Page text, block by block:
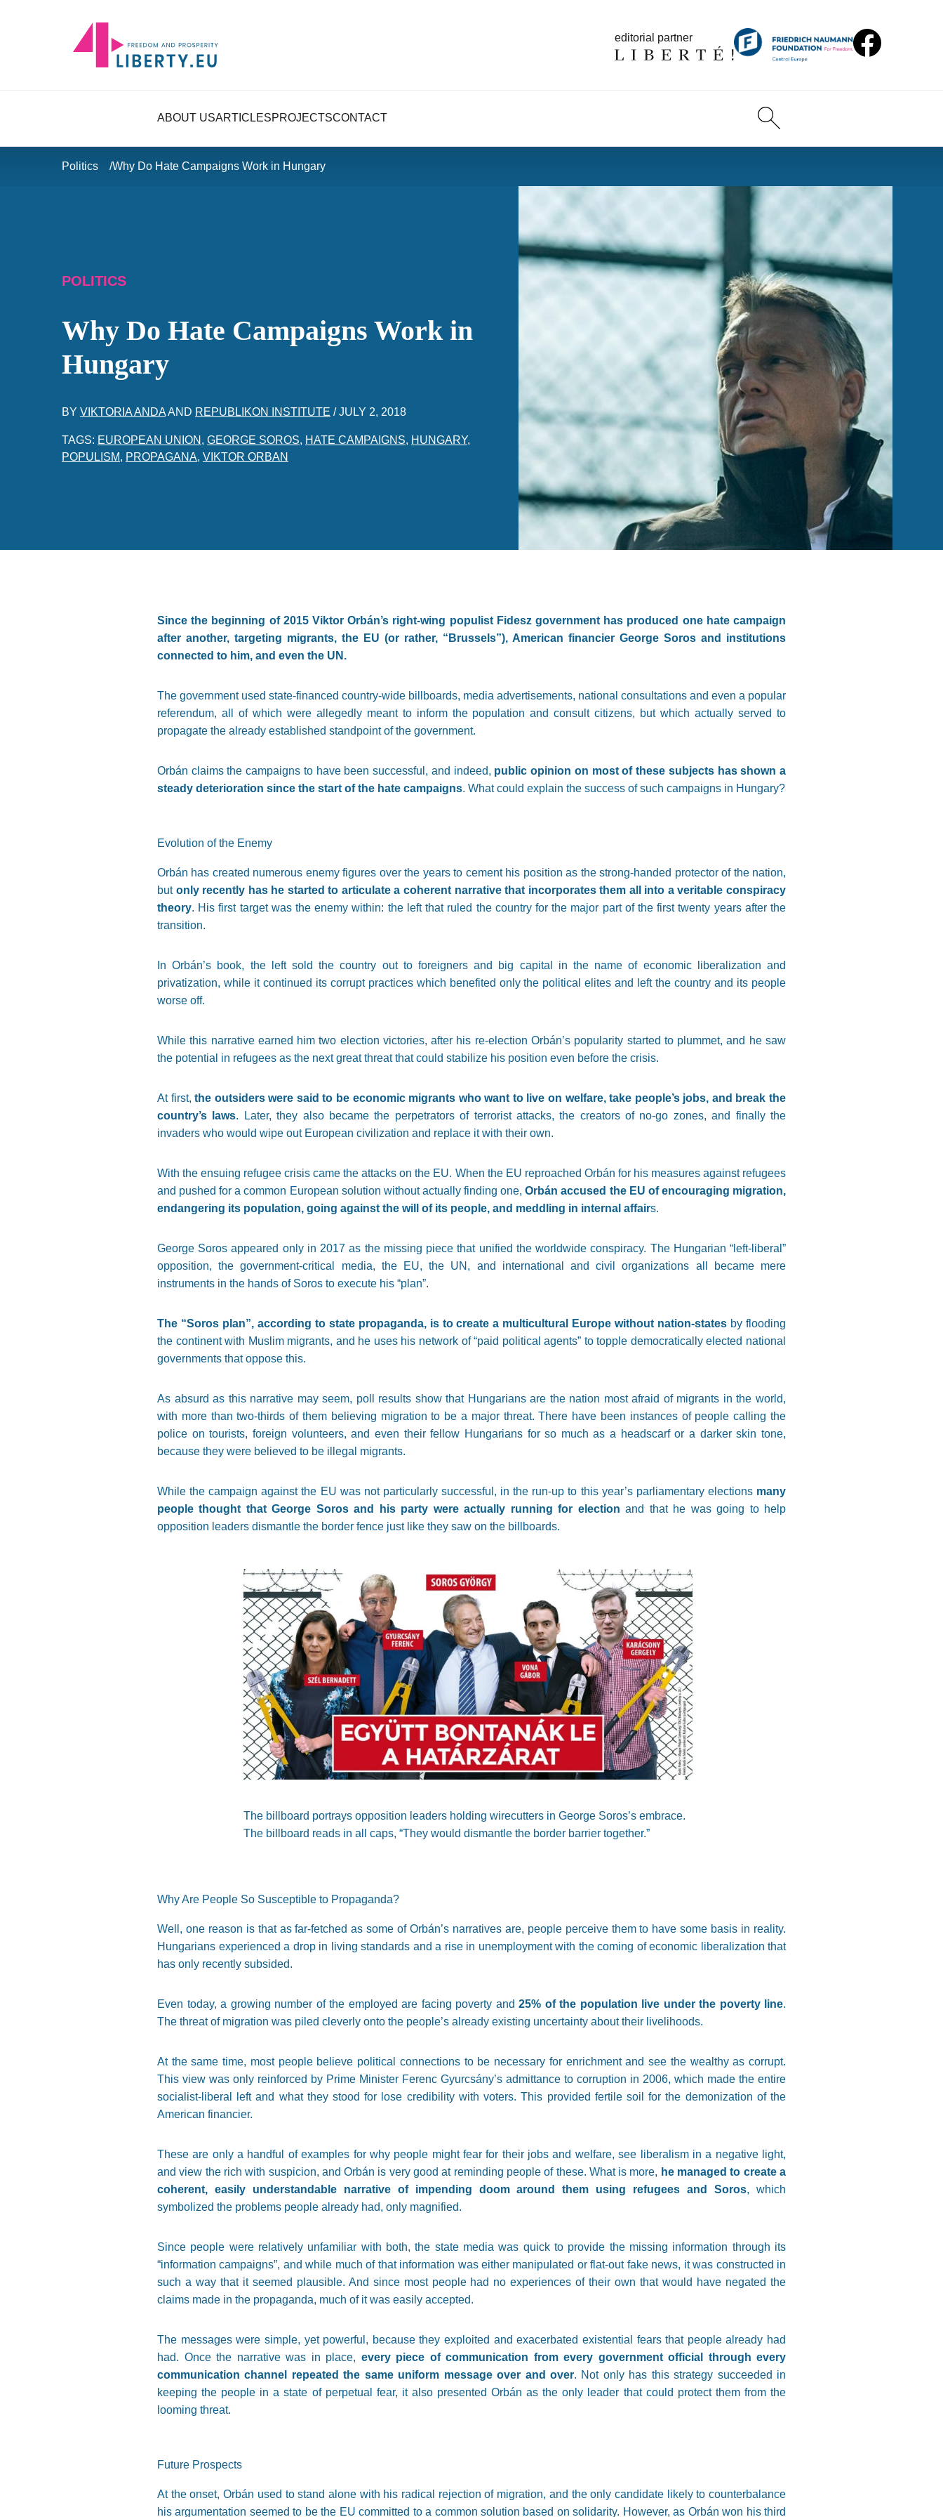
editorial partner
ABOUT USARTICLESPROJECTSCONTACT
Politics Why Do Hate Campaigns Work in Hungary
POLITICS
Why Do Hate Campaigns Work in
Hungary
BY VIKTORIA ANDAAND REPUBLIKON INSTITUTE /JULY 2, 2018
TAGS: EUROPEAN UNION , GEORGE SOROS, HATE CAMPAIGNS, HUNGARY,
POPULISM, PROPAGANA, VIKTOR ORBAN
Since the beginning of 2015 Viktor Orbán’s right-wing populist Fidesz government has produced one hate campaign
after another, targeting migrants, the EU (or rather, “Brussels”), American financier George Soros and institutions
connected to him, and even the UN.
The government used state-financed country-wide billboards, media advertisements, national consultations and even a popular
referendum, all of which were allegedly meant to inform the population and consult citizens, but which actually served to
propagate the already established standpoint of the government.
Orbán claims the campaigns to have been successful, and indeed, public opinion on most of these subjects has shown a
steady deterioration since the start of the hate campaigns. What could explain the success of such campaigns in Hungary?
Evolution of the Enemy
Orbán has created numerous enemy figures over the years to cement his position as the strong-handed protector of the nation,
but only recently has he started to articulate a coherent narrative that incorporates them all into a veritable conspiracy
theory. His first target was the enemy within: the left that ruled the country for the major part of the first twenty years after the
transition.
In Orbán’s book, the left sold the country out to foreigners and big capital in the name of economic liberalization and
privatization, while it continued its corrupt practices which benefited only the political elites and left the country and its people
worse off.
While this narrative earned him two election victories, after his re-election Orbán’s popularity started to plummet, and he saw
the potential in refugees as the next great threat that could stabilize his position even before the crisis.
At first,the outsiders were said to be economic migrants who want to live on welfare, take people’s jobs, and break the
country’s laws. Later, they also became the perpetrators of terrorist attacks, the creators of no-go zones, and finally the
invaders who would wipe out European civilization and replace it with their own.
With the ensuing refugee crisis came the attacks on the EU. When the EU reproached Orbán for his measures against refugees
and pushed for a common European solution without actually finding one,Orbán accused the EU of encouraging migration,
endangering its population, going against the will of its people, and meddling in internal affairs.
George Soros appeared only in 2017 as the missing piece that unified the worldwide conspiracy. The Hungarian “left-liberal”
opposition, the government-critical media, the EU, the UN, and international and civil organizations all became mere
instruments in the hands of Soros to execute his “plan”.
The “Soros plan”, according to state propaganda, is to create a multicultural Europe without nation-states by flooding
the continent with Muslim migrants, and he uses his network of “paid political agents” to topple democratically elected national
governments that oppose this.
As absurd as this narrative may seem, poll results show that Hungarians are the nation most afraid of migrants in the world,
with more than two-thirds of them believing migration to be a major threat. There have been instances of people calling the
police on tourists, foreign volunteers, and even their fellow Hungarians for so much as a headscarf or a darker skin tone,
because they were believed to be illegal migrants.
While the campaign against the EU was not particularly successful, in the run-up to this year’s parliamentary elections many
people thought that George Soros and his party were actually running for election and that he was going to help
opposition leaders dismantle the border fence just like they saw on the billboards.
The billboard portrays opposition leaders holding wirecutters in George Soros’s embrace.
The billboard reads in all caps, “They would dismantle the border barrier together.”
Why Are People So Susceptible to Propaganda?
Well, one reason is that as far-fetched as some of Orbán’s narratives are, people perceive them to have some basis in reality.
Hungarians experienced a drop in living standards and a rise in unemployment with the coming of economic liberalization that
has only recently subsided.
Even today, a growing number of the employed are facing poverty and 25% of the population live under the poverty line.
The threat of migration was piled cleverly onto the people’s already existing uncertainty about their livelihoods.
At the same time, most people believe political connections to be necessary for enrichment and see the wealthy as corrupt.
This view was only reinforced by Prime Minister Ferenc Gyurcsány’s admittance to corruption in 2006, which made the entire
socialist-liberal left and what they stood for lose credibility with voters. This provided fertile soil for the demonization of the
American financier.
These are only a handful of examples for why people might fear for their jobs and welfare, see liberalism in a negative light,
and view the rich with suspicion, and Orbán is very good at reminding people of these. What is more, he managed to create a
coherent, easily understandable narrative of impending doom around them using refugees and Soros, which
symbolized the problems people already had, only magnified.
Since people were relatively unfamiliar with both, the state media was quick to provide the missing information through its
“information campaigns”, and while much of that information was either manipulated or flat-out fake news, it was constructed in
such a way that it seemed plausible. And since most people had no experiences of their own that would have negated the
claims made in the propaganda, much of it was easily accepted.
The messages were simple, yet powerful, because they exploited and exacerbated existential fears that people already had
had. Once the narrative was in place, every piece of communication from every government official through every
communication channel repeated the same uniform message over and over. Not only has this strategy succeeded in
keeping the people in a state of perpetual fear, it also presented Orbán as the only leader that could protect them from the
looming threat.
Future Prospects
At the onset, Orbán used to stand alone with his radical rejection of migration, and the only candidate likely to counterbalance
his argumentation seemed to be the EU committed to a common solution based on solidarity. However, as Orbán won his third